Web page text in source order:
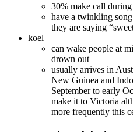
30% make call
have a twinkling
they are saying
koel
can wake people at
drown out
usually arrives in
New Guinea and
September to early
make it to Victoria
more frequently this